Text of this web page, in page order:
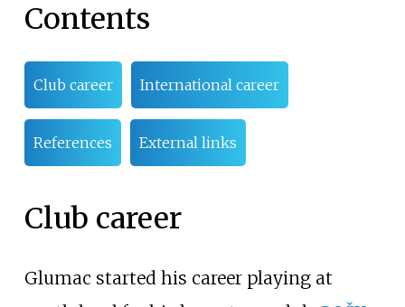
Contents
Club career International career
References External links
Club career
Glumac started his career playing at